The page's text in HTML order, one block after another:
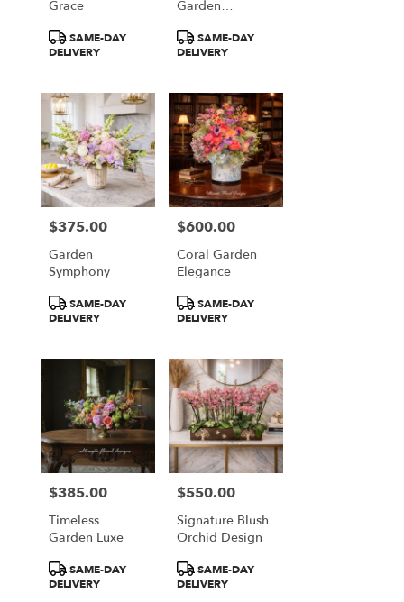
Grace
Product
Tags:
SAME-DAY
DELIVERY
Garden
Product
Tags:
SAME-DAY
DELIVERY
Price:
$375.00
Garden
Symphony
Product
Tags:
SAME-DAY
DELIVERY
Price:
$600.00
Coral Garden
Elegance
Product
Tags:
SAME-DAY
DELIVERY
Price:
$385.00
Timeless
Garden Luxe
Product
Tags:
SAME-DAY
DELIVERY
Price:
$550.00
Signature Blush
Orchid Design
Product
Tags:
SAME-DAY
DELIVERY